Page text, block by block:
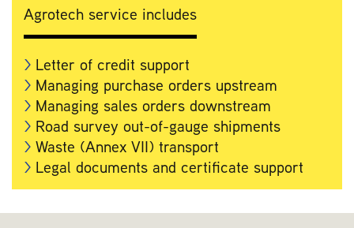
Agrotech service includes
Letter of credit support
Managing purchase orders upstream
Managing sales orders downstream
Road survey out-of-gauge shipments
Waste (Annex VII) transport
Legal documents and certificate support